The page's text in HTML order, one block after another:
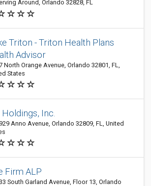
Around, Orlando 32828, FL
Triton - Triton Health Plans
Advisor
North Orange Avenue, Orlando 32801, FL,
States
Inc.
Anno Avenue, Orlando 32809, FL, United
Firm ALP
South Garland Avenue, Floor 13, Orlando